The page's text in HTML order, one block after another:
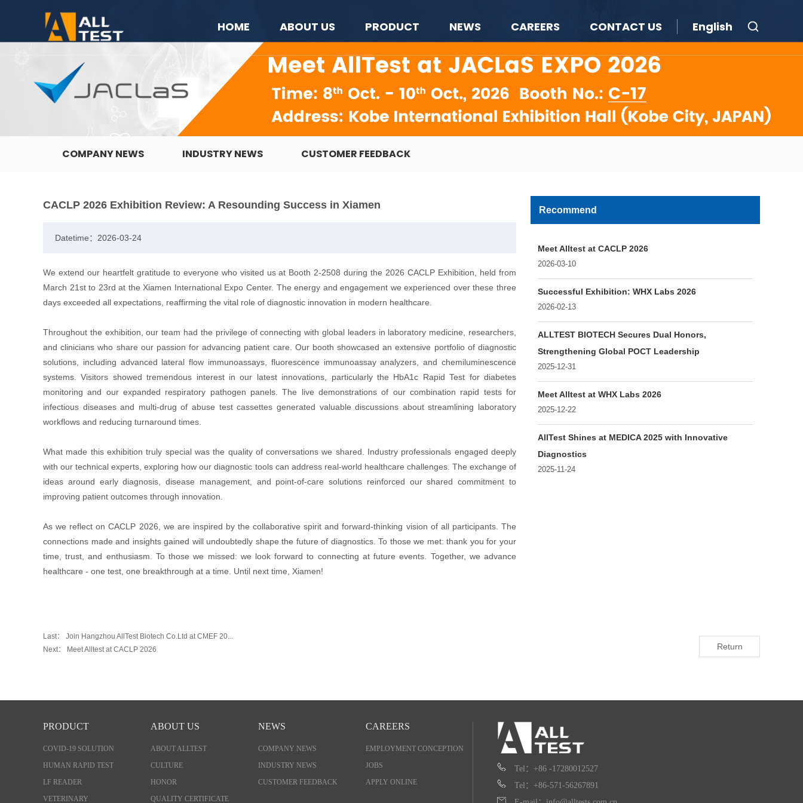
HOME ABOUT US PRODUCT NEWS CAREERS CONTACT US English
COMPANY NEWS INDUSTRY NEWS CUSTOMER FEEDBACK
CACLP 2026 Exhibition Review: A Resounding Success in Xiamen
Datetime：2026-03-24
We extend our heartfelt gratitude to everyone who visited us at Booth 2-2508 during the 2026 CACLP Exhibition, held from
March 21st to 23rd at the Xiamen International Expo Center. The energy and engagement we experienced over these three
days exceeded all expectations, reaffirming the vital role of diagnostic innovation in modern healthcare.
Throughout the exhibition, our team had the privilege of connecting with global leaders in laboratory medicine, researchers,
and clinicians who share our passion for advancing patient care. Our booth showcased an extensive portfolio of diagnostic
solutions, including advanced lateral flow immunoassays, fluorescence immunoassay analyzers, and chemiluminescence
systems. Visitors showed tremendous interest in our latest innovations, particularly the HbA1c Rapid Test for diabetes
monitoring and our expanded respiratory pathogen panels. The live demonstrations of our combination rapid tests for
infectious diseases and multi-drug of abuse test cassettes generated valuable discussions about streamlining laboratory
workflows and reducing turnaround times.
What made this exhibition truly special was the quality of conversations we shared. Industry professionals engaged deeply
with our technical experts, exploring how our diagnostic tools can address real-world healthcare challenges. The exchange of
ideas around early diagnosis, disease management, and point-of-care solutions reinforced our shared commitment to
improving patient outcomes through innovation.
As we reflect on CACLP 2026, we are inspired by the collaborative spirit and forward-thinking vision of all participants. The
connections made and insights gained will undoubtedly shape the future of diagnostics. To those we met: thank you for your
time, trust, and enthusiasm. To those we missed: we look forward to connecting at future events. Together, we advance
healthcare - one test, one breakthrough at a time. Until next time, Xiamen!
Recommend
Meet Alltest at CACLP 2026
2026-03-10
Successful Exhibition: WHX Labs 2026
2026-02-13
ALLTEST BIOTECH Secures Dual Honors,
Strengthening Global POCT Leadership
2025-12-31
Meet Alltest at WHX Labs 2026
2025-12-22
AllTest Shines at MEDICA 2025 with Innovative
Diagnostics
2025-11-24
Last： Join Hangzhou AllTest Biotech Co.Ltd at CMEF 20...
Next：
Meet Alltest at CACLP 2026 Return
PRODUCT
COVID-19 SOLUTION
HUMAN RAPID TEST
LF READER
VETERINARY
ABOUT US
ABOUT ALLTEST
CULTURE
HONOR
QUALITY CERTIFICATE
NEWS
COMPANY NEWS
INDUSTRY NEWS
CUSTOMER FEEDBACK
CAREERS
EMPLOYMENT CONCEPTION
JOBS
APPLY ONLINE
Tel：+86 -17280012527
Tel：+86-571-56267891